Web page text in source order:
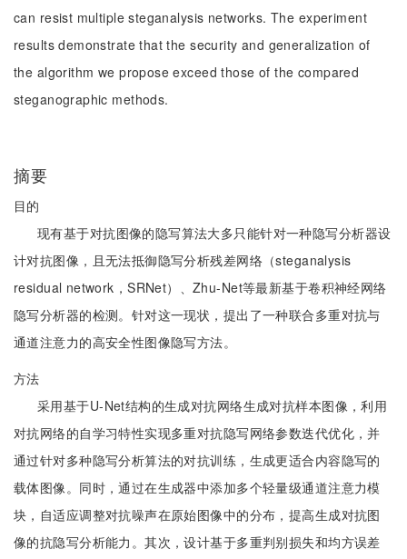
can resist multiple steganalysis networks. The experiment
results demonstrate that the security and generalization of
the algorithm we propose exceed those of the compared
steganographic methods.
摘要
目的
现有基于对抗图像的隐写算法大多只能针对一种隐写分析器设
计对抗图像，且无法抵御隐写分析残差网络（steganalysis
residual network，SRNet）、Zhu-Net等最新基于卷积神经网络
隐写分析器的检测。针对这一现状，提出了一种联合多重对抗与
通道注意力的高安全性图像隐写方法。
方法
采用基于U-Net结构的生成对抗网络生成对抗样本图像，利用
对抗网络的自学习特性实现多重对抗隐写网络参数迭代优化，并
通过针对多种隐写分析算法的对抗训练，生成更适合内容隐写的
载体图像。同时，通过在生成器中添加多个轻量级通道注意力模
块，自适应调整对抗噪声在原始图像中的分布，提高生成对抗图
像的抗隐写分析能力。其次，设计基于多重判别损失和均方误差